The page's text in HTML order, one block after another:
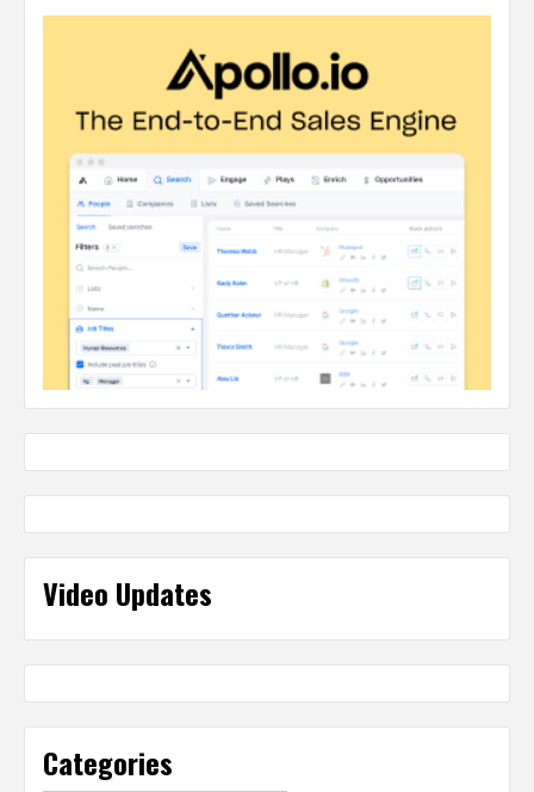
Video Updates
Categories